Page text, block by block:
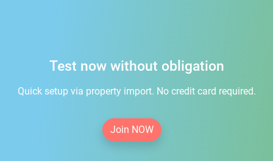
Test now without obligation
Quick setup via property import. No credit card required.
Join NOW